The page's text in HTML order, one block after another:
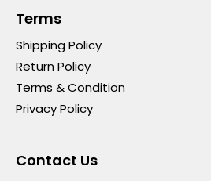
Terms
Shipping Policy
Return Policy
Terms & Condition
Privacy Policy
Contact Us